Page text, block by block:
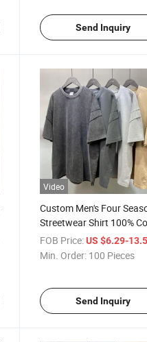
Send Inquiry
Video
Custom Men's Four
Streetwear Shirt 100%
Shoulder Drop Set
Wash Acid Wash Round
FOB Price: US $6.29-
Min. Order: 100 Pieces
Send Inquiry